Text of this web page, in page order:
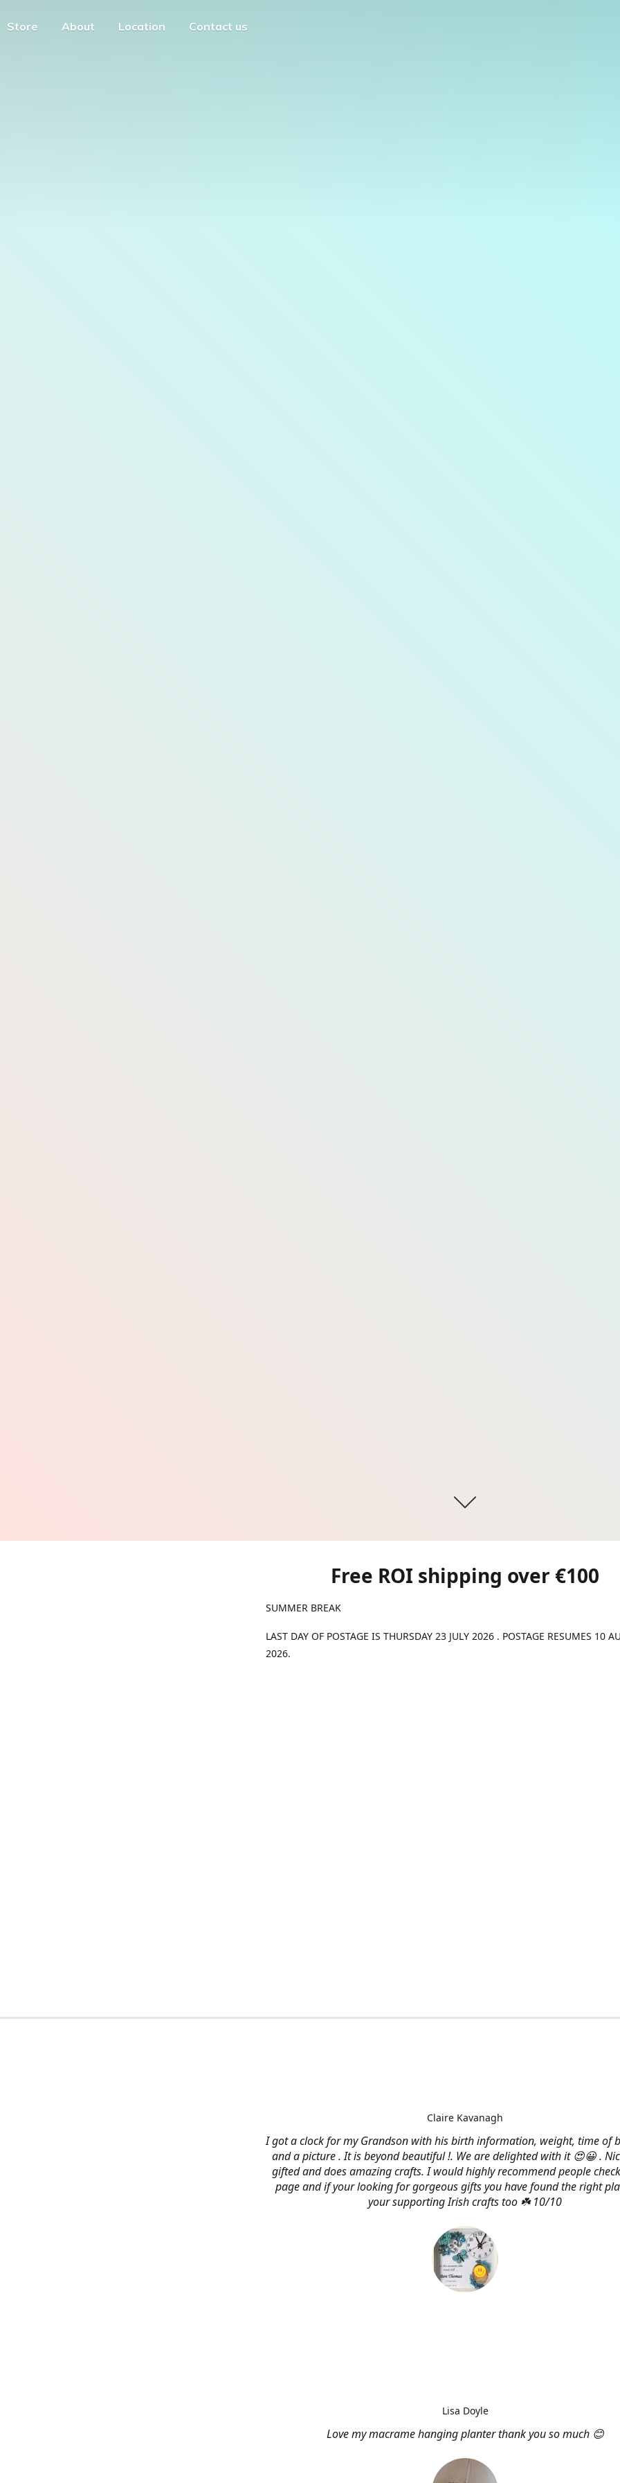
Store About Location Contact us
Free ROI shipping over €100
SUMMER BREAK
LAST DAY OF POSTAGE IS THURSDAY 23 JULY 2026 . POSTAGE RESUMES 10
2026.
I got a clock for my Grandson with his birth information, weight, time of
and a picture . It is beyond beautiful !. We are delighted with it 😍😀 .
gifted and does amazing crafts. I would highly recommend people
page and if your looking for gorgeous gifts you have found the right
your supporting Irish crafts too ☘️ 10/10
Claire Kavanagh
Love my macrame hanging planter thank you so much 😊
Lisa Doyle